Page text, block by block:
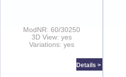
ModNR: 60/30250
3D View: yes
Variations: yes
Details >